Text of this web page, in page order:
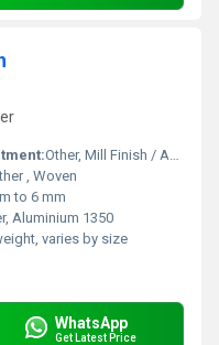
Other, Mill Finish / Anodized
, Woven
to 6 mm
Aluminium 1350
varies by size
WhatsApp
Get Latest Price